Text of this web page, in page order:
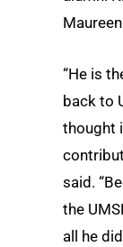
“He is
back to
thought
said.
the
all he